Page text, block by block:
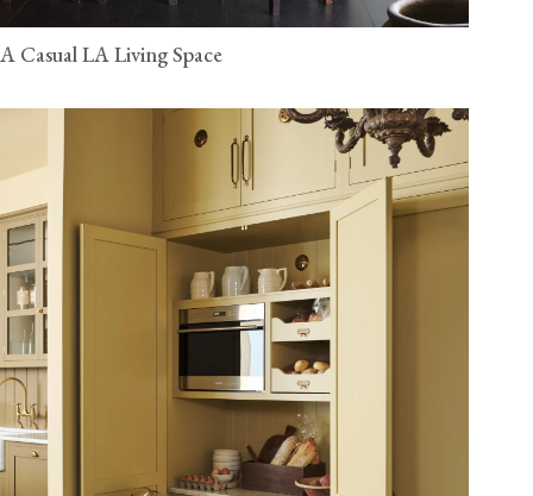
A Casual LA Living Space